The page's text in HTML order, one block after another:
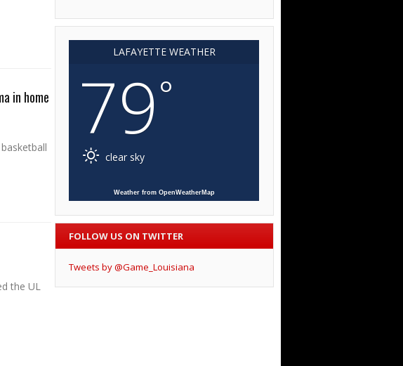
in home
the UL
LAFAYETTE WEATHER
79°
clear sky
Weather from OpenWeatherMap
FOLLOW US ON TWITTER
Tweets by @Game_Louisiana